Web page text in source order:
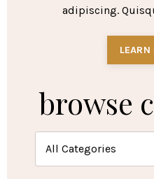
adipiscing.
browse